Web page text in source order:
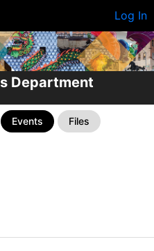
Log In
Department
Events Files